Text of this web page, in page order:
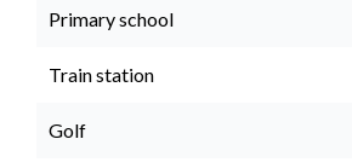
Primary school
Train station
Golf